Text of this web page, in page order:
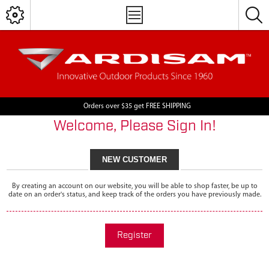
Orders over $35 get FREE SHIPPING
Welcome, Please Sign In!
NEW CUSTOMER
By creating an account on our website, you will be able to shop faster, be up to
date on an order's status, and keep track of the orders you have previously made.
Register